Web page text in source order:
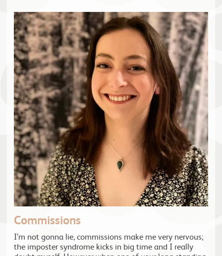
Commissions
I’m not gonna lie, commissions make me very nervous;
the imposter syndrome kicks in big time and I really